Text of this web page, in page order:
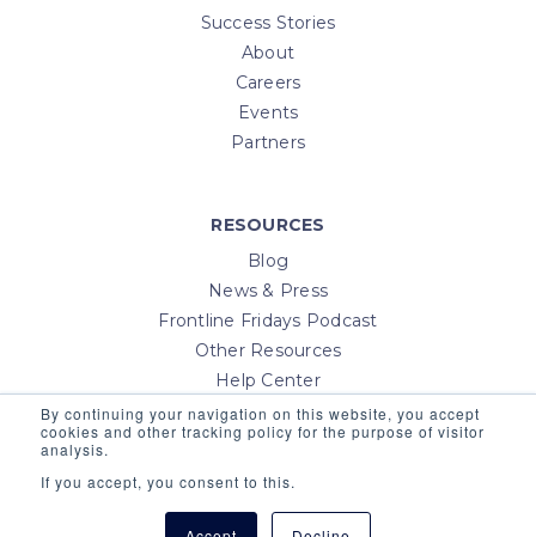
By continuing your navigation on this website, you accept
cookies and other tracking policy for the purpose of visitor
analysis.
If you accept, you consent to this.
Success Stories
About
Careers
Events
Partners
RESOURCES
Blog
News & Press
Frontline Fridays Podcast
Other Resources
Help Center
Contact Us
Login